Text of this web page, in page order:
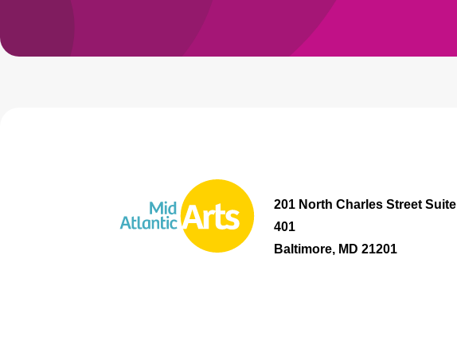
201 North Charles Street Suite
401
Baltimore, MD 21201